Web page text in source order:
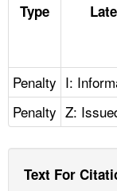
Type
Penalty I:
Penalty Z:
Text For